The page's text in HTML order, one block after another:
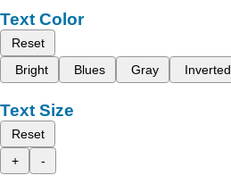
Text Color
Reset
Bright
Blues Gray Inverted
Text Size
Reset
+
-